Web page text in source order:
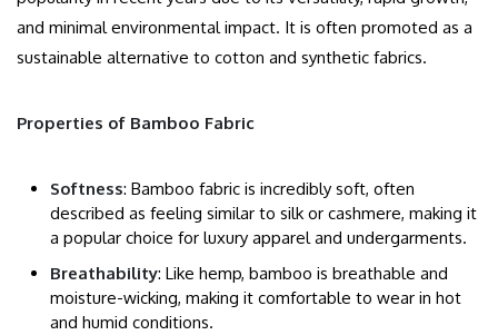
and minimal environmental impact. It is often promoted as a
sustainable alternative to cotton and synthetic fabrics.
Properties of Bamboo Fabric
Softness: Bamboo fabric is incredibly soft, often
described as feeling similar to silk or cashmere, making it
a popular choice for luxury apparel and undergarments.
Breathability: Like hemp, bamboo is breathable and
moisture-wicking, making it comfortable to wear in hot
and humid conditions.